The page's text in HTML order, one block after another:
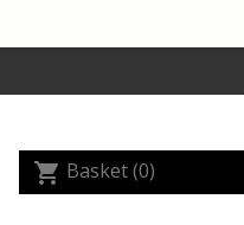
shopping_cart Basket(0)